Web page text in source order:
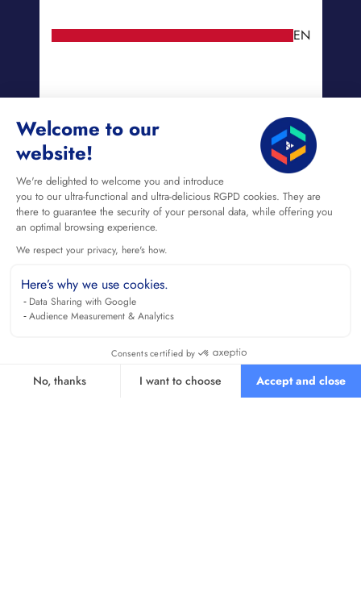
Welcome to our
website!
We're delighted to welcome you and introduce
you to our ultra-functional and ultra-delicious RGPD cookies. They are
there to guarantee the security of your personal data, while offering you
an optimal browsing experience.
We respect your privacy, here's how.
Here’s why we use cookies.
Data Sharing with Google
Audience Measurement & Analytics
Consents certified by
No, thanks I want to choose Accept and close
EN